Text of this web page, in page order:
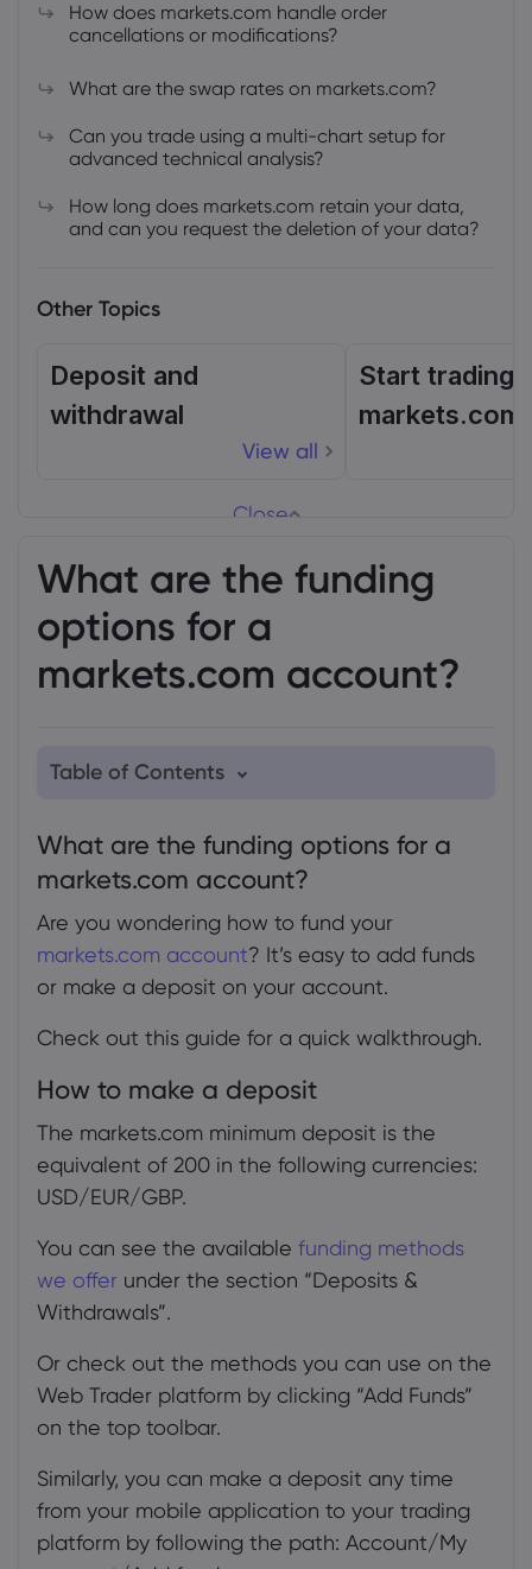
What are the funding
options for a
markets.com account?
Table of Contents
markets.com account?
2. How to make a deposit
3. How to add funds
3.1
adding funds
4.1
5. Fee for adding funds
5.1
What are the funding options for a
markets.com account?
Are you wondering how to fund your
markets.com account? It’s easy to add funds
or make a deposit on your account.
Check out this guide for a quick walkthrough.
How to make a deposit
The markets.com minimum deposit is the
equivalent of 200 in the following currencies:
USD/EUR/GBP.
You can see the available funding methods
we offer under the section “Deposits &
Withdrawals”.
Or check out the methods you can use on the
Web Trader platform by clicking “Add Funds”
on the top toolbar.
Similarly, you can make a deposit any time
from your mobile application to your trading
platform by following the path: Account/My
How does markets.com handle order
cancellations or modifications?
What are the swap rates on markets.com?
Can you trade using a multi-chart setup for
advanced technical analysis?
How long does markets.com retain your data,
and can you request the deletion of your data?
Other Topics
Deposit and
withdrawal
View all
Start trading
markets.com
Close